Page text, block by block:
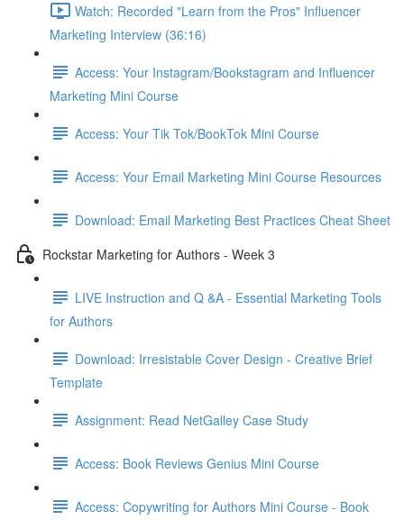
Watch: Recorded "Learn from the Pros" Influencer
Marketing Interview (36:16)
Access: Your Instagram/Bookstagram and Influencer
Marketing Mini Course
Access: Your Tik Tok/BookTok Mini Course
Access: Your Email Marketing Mini Course Resources
Download: Email Marketing Best Practices Cheat Sheet
Rockstar Marketing for Authors - Week 3
LIVE Instruction and Q &A - Essential Marketing Tools
for Authors
Download: Irresistable Cover Design - Creative Brief
Template
Assignment: Read NetGalley Case Study
Access: Book Reviews Genius Mini Course
Access: Copywriting for Authors Mini Course - Book